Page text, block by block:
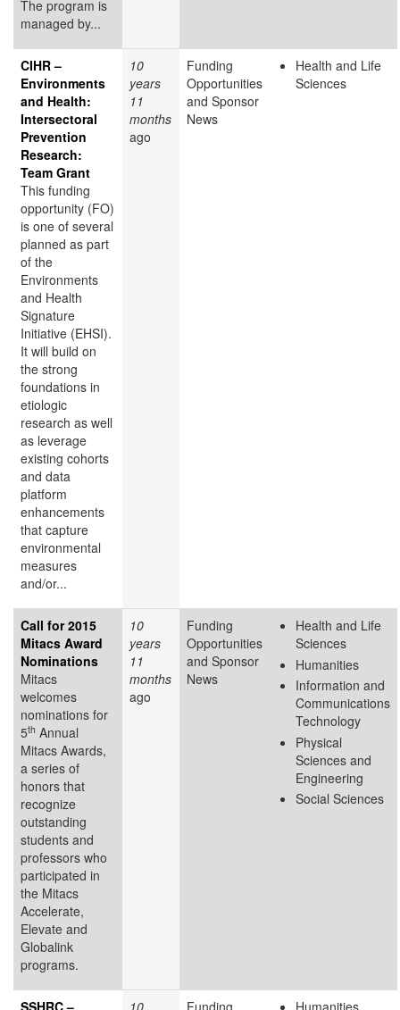
The program is
managed by...
CIHR –
Environments
and Health:
Intersectoral
Prevention
Research:
Team Grant
This funding
opportunity (FO)
is one of several
planned as part
of the
Environments
and Health
Signature
Initiative (EHSI).
It will build on
the strong
foundations in
etiologic
research as well
as leverage
existing cohorts
and data
platform
enhancements
that capture
environmental
measures
and/or...
10
years
11
months
ago
Funding
Opportunities
and Sponsor
News
Health and Life
Sciences
Call for 2015
Mitacs Award
Nominations
Mitacs
welcomes
nominations for
5th Annual
Mitacs Awards,
a series of
honors that
recognize
outstanding
students and
professors who
participated in
the Mitacs
Accelerate,
Elevate and
Globalink
programs.
10
years
11
months
ago
Funding
Opportunities
and Sponsor
News
Health and Life
Sciences
Humanities
Information and
Communications
Technology
Physical
Sciences and
Engineering
Social Sciences